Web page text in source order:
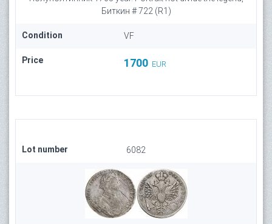
Биткин # 722 (R1)
Condition VF
Price 1700 EUR
Lot number 6082